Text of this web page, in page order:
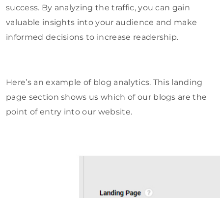
success. By analyzing the traffic, you can gain
valuable insights into your audience and make
informed decisions to increase readership.
Here’s an example of blog analytics. This landing
page section shows us which of our blogs are the
point of entry into our website.